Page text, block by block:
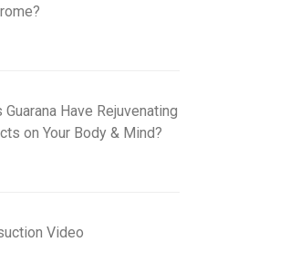
Guarana Have Rejuvenating
on Your Body & Mind?
Video